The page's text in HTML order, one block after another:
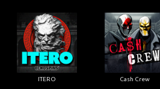
ITERO Cash Crew